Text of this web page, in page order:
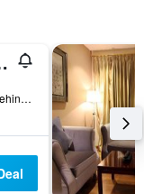
King Abdul Aziz Rd, Behind Samba Bank Head Office PO Box 5417, Riyadh, Saudi Arabia